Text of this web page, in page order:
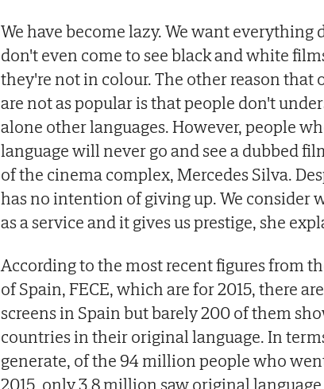
We have become lazy. We want everything
don't even come to see black and white
they're not in colour. The other reason
are not as popular is that people don't
alone other languages. However, people
language will never go and see a dubbed
of the cinema complex, Mercedes Silva.
has no intention of giving up. We consider
as a service and it gives us prestige, she
According to the most recent figures from
of Spain, FECE, which are for 2015, there
screens in Spain but barely 200 of them
countries in their original language. In
generate, of the 94 million people who
2015, only 3.8 million saw original